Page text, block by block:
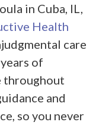
in Cuba, IL,
Health
care
of
throughout
and
so you never